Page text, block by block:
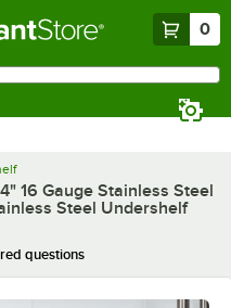
0
16 Gauge Stainless Steel
Steel Undershelf
questions